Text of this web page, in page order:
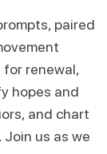
paired
renewal,
hopes and
and chart
us as we